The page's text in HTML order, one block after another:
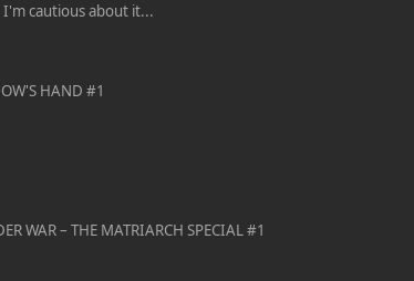
I'm cautious about it...
HAND #1
WAR – THE MATRIARCH SPECIAL #1